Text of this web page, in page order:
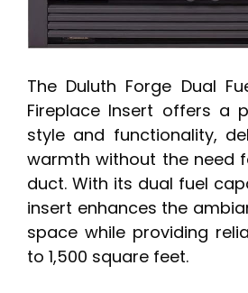
The Duluth Forge Dual
Fireplace Insert offers a
style and functionality,
warmth without the need
duct. With its dual fuel
insert enhances the
space while providing
to 1,500 square feet.